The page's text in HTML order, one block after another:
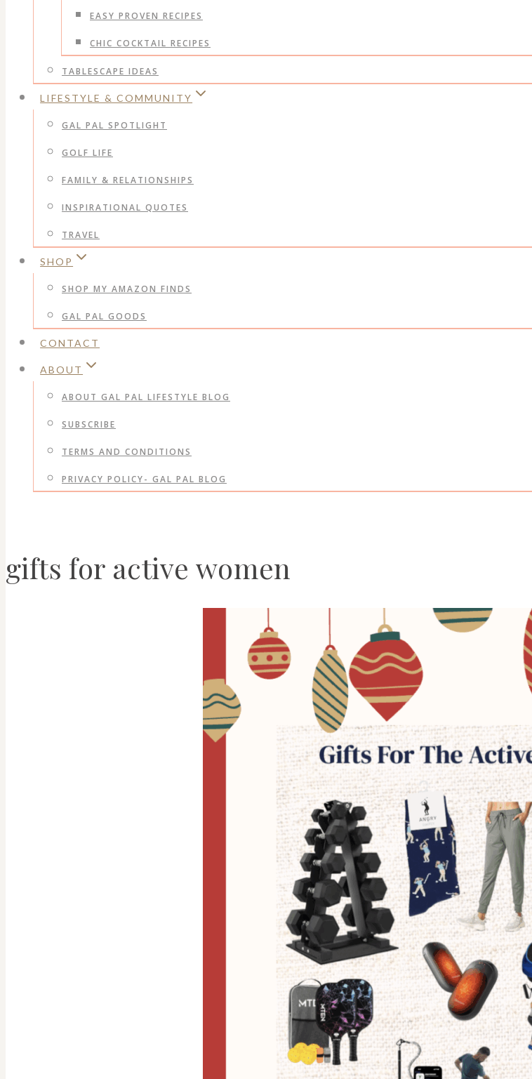
EASY PROVEN RECIPES
CHIC COCKTAIL RECIPES
TABLESCAPE IDEAS
LIFESTYLE & COMMUNITY
GAL PAL SPOTLIGHT
GOLF LIFE
FAMILY & RELATIONSHIPS
INSPIRATIONAL QUOTES
TRAVEL
SHOP
SHOP MY AMAZON FINDS
GAL PAL GOODS
CONTACT
ABOUT
ABOUT GAL PAL LIFESTYLE BLOG
SUBSCRIBE
TERMS AND CONDITIONS
PRIVACY POLICY- GAL PAL BLOG
gifts for active women